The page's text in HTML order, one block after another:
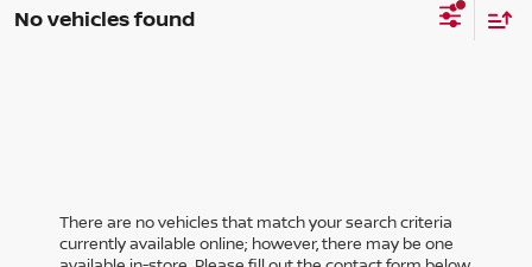
No vehicles found
There are no vehicles that match your search criteria
currently available online; however, there may be one